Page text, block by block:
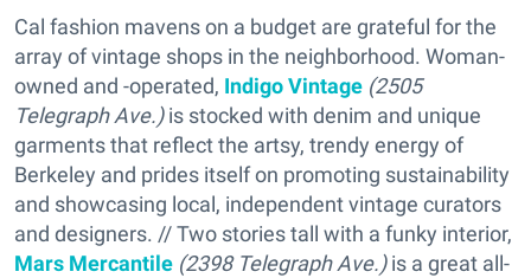
Cal fashion mavens on a budget are grateful for the
array of vintage shops in the neighborhood. Woman-
owned and -operated, Indigo Vintage (2505
Telegraph Ave.)is stocked with denim and unique
garments that reflect the artsy, trendy energy of
Berkeley and prides itself on promoting sustainability
and showcasing local, independent vintage curators
and designers. // Two stories tall with a funky interior,
Mars Mercantile (2398 Telegraph Ave.)is a great all-